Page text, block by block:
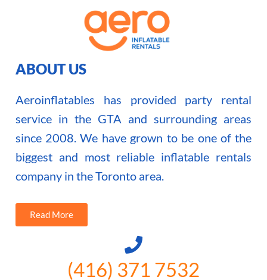
ABOUT US
Aeroinflatables has provided party rental
service in the GTA and surrounding areas
since 2008. We have grown to be one of the
biggest and most reliable inflatable rentals
company in the Toronto area.
Read More
(416) 371 7532